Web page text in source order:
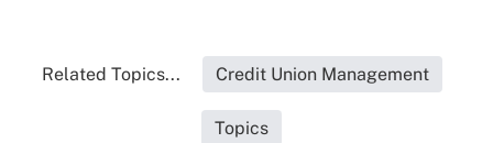
Related Topics... Credit Union Management
Topics